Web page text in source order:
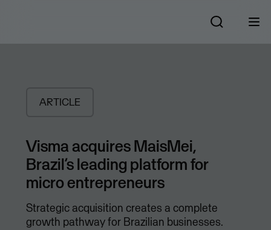
ARTICLE
Visma acquires MaisMei,
Brazil’s leading platform for
micro entrepreneurs
Strategic acquisition creates a complete
growth pathway for Brazilian businesses.